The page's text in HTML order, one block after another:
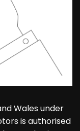
Wales under
is authorised